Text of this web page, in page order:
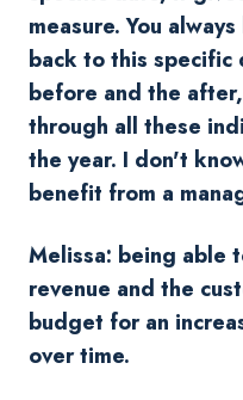
measure. You
back to this specific
before and the
through all these
the year. I don't
benefit from a
Melissa: being able
revenue and the
budget for an
over time.